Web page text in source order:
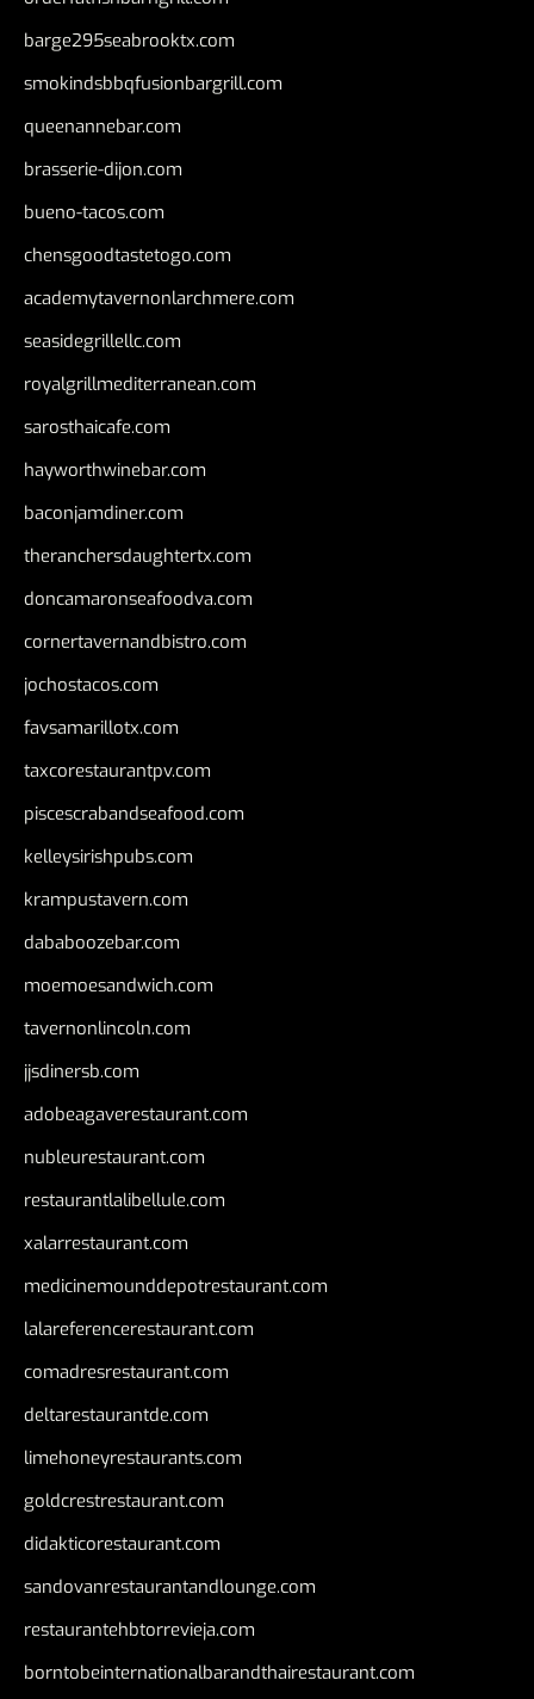
barge295seabrooktx.com
smokindsbbqfusionbargrill.com
queenannebar.com
brasserie-dijon.com
bueno-tacos.com
chensgoodtastetogo.com
academytavernonlarchmere.com
seasidegrillellc.com
royalgrillmediterranean.com
sarosthaicafe.com
hayworthwinebar.com
baconjamdiner.com
theranchersdaughtertx.com
doncamaronseafoodva.com
cornertavernandbistro.com
jochostacos.com
favsamarillotx.com
taxcorestaurantpv.com
piscescrabandseafood.com
kelleysirishpubs.com
krampustavern.com
dababoozebar.com
moemoesandwich.com
tavernonlincoln.com
jjsdinersb.com
adobeagaverestaurant.com
nubleurestaurant.com
restaurantlalibellule.com
xalarrestaurant.com
medicinemounddepotrestaurant.com
lalareferencerestaurant.com
comadresrestaurant.com
deltarestaurantde.com
limehoneyrestaurants.com
goldcrestrestaurant.com
didakticorestaurant.com
sandovanrestaurantandlounge.com
restaurantehbtorrevieja.com
borntobeinternationalbarandthairestaurant.com